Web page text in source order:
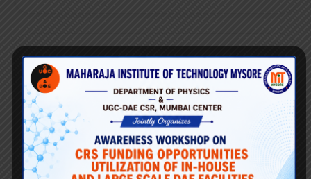
E158CD
Computer Science & Engineering ( Data Science )